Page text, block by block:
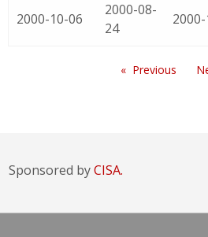
2000-10-06
2000-08-
24
Previous
Sponsored byCISA.